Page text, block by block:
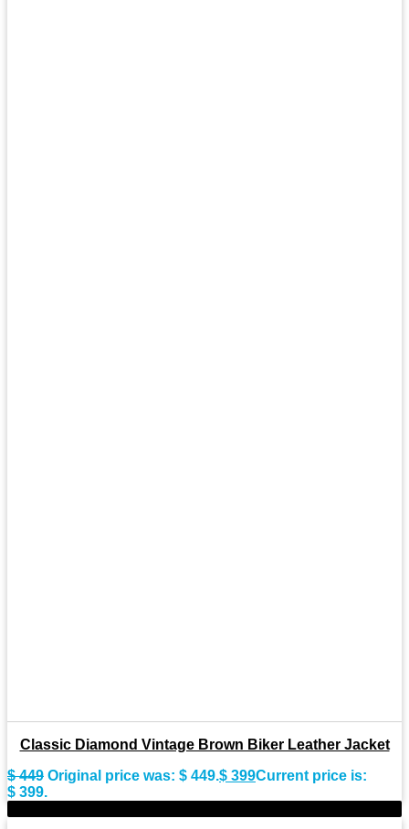
Classic Diamond Vintage Brown Biker Leather Jacket
$449 Original price was: $ 449.$ 399Current price is:
$ 399.